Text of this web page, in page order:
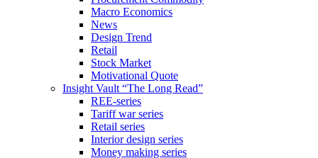
Macro Economics
News
Design Trend
Retail
Stock Market
Motivational Quote
Insight Vault “The Long Read”
REE-series
Tariff war series
Retail series
Interior design series
Money making series